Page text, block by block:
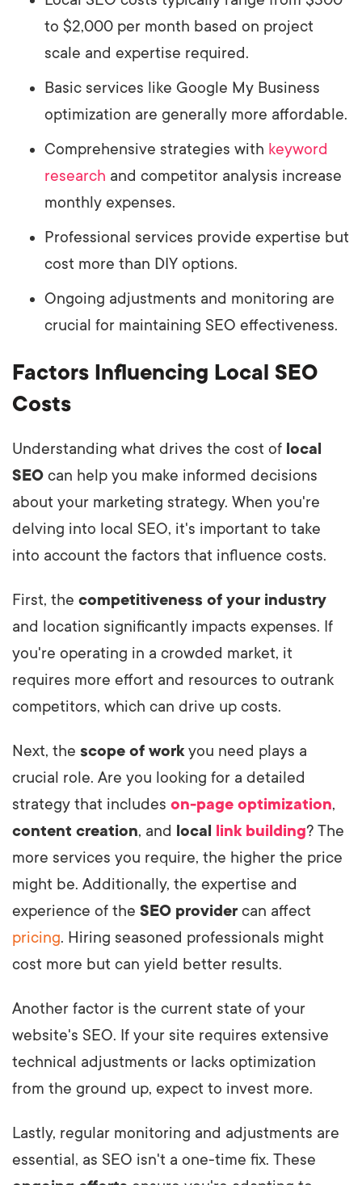
to $2,000 per month based on project
scale and expertise required.
Basic services like Google My Business
optimization are generally more affordable.
Comprehensive strategies with keyword
research and competitor analysis increase
monthly expenses.
Professional services provide expertise but
cost more than DIY options.
Ongoing adjustments and monitoring are
crucial for maintaining SEO effectiveness.
Factors Influencing Local SEO
Costs
Understanding what drives the cost of local
SEO can help you make informed decisions
about your marketing strategy. When you're
delving into local SEO, it's important to take
into account the factors that influence costs.
First, the competitiveness of your industry
and location significantly impacts expenses. If
you're operating in a crowded market, it
requires more effort and resources to outrank
competitors, which can drive up costs.
Next, the scope of workyou need plays a
crucial role. Are you looking for a detailed
strategy that includes on-page optimization,
content creation, and local link building? The
more services you require, the higher the price
might be. Additionally, the expertise and
experience of the SEO provider can affect
pricing. Hiring seasoned professionals might
cost more but can yield better results.
Another factor is the current state of your
website's SEO. If your site requires extensive
technical adjustments or lacks optimization
from the ground up, expect to invest more.
Lastly, regular monitoring and adjustments are
essential, as SEO isn't a one-time fix. These